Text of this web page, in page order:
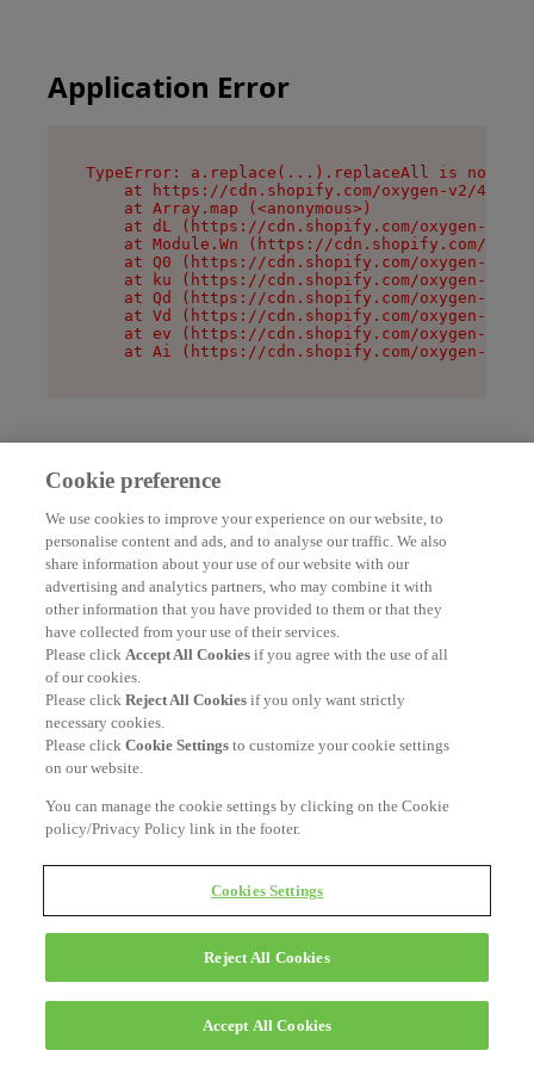
Application Error
TypeError: a.replace(...).replaceAll is not a
at https://cdn.shopify.com/oxygen-v2/
    at Array.map (<anonymous>)
at dL (https://cdn.shopify.com/oxygen-v2/
at Module.Wn (https://cdn.shopify.com/
at Q0 (https://cdn.shopify.com/oxygen-v2/
at ku (https://cdn.shopify.com/oxygen-v2/
at Qd (https://cdn.shopify.com/oxygen-v2/
at Vd (https://cdn.shopify.com/oxygen-v2/
at ev (https://cdn.shopify.com/oxygen-v2/
at Ai (https://cdn.shopify.com/oxygen-v2/
Cookie preference
We use cookies to improve your experience on our website, to
personalise content and ads, and to analyse our traffic. We also
share information about your use of our website with our
advertising and analytics partners, who may combine it with
other information that you have provided to them or that they
have collected from your use of their services.
Please clickAccept All Cookies if you agree with the use of all
of our cookies.
Please clickReject All Cookies if you only want strictly
necessary cookies.
Please clickCookie Settingsto customize your cookie settings
on our website.
You can manage the cookie settings by clicking on the Cookie
policy/Privacy Policy link in the footer.
Cookies Settings
Reject All Cookies
Accept All Cookies